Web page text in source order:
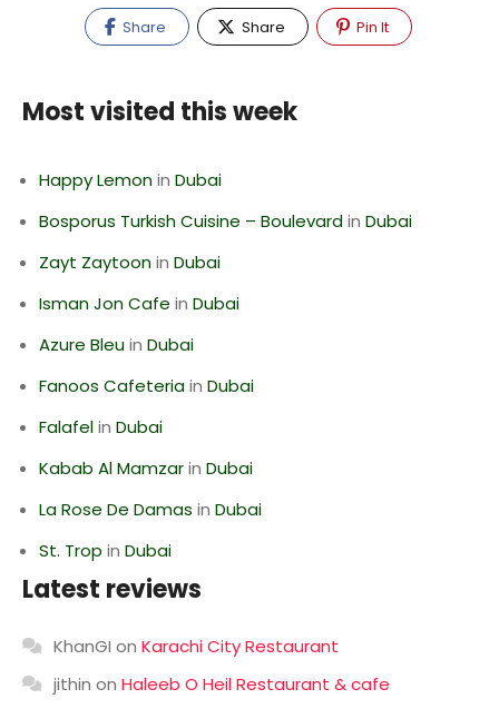
Share Share Pin It
Most visited this week
Happy Lemonin Dubai
Bosporus Turkish Cuisine – Boulevardin Dubai
Zayt Zaytoonin Dubai
Isman Jon Cafe in Dubai
Azure Bleuin Dubai
Fanoos Cafeteriain Dubai
Falafelin Dubai
Kabab Al Mamzarin Dubai
La Rose De Damas in Dubai
St. Trop in Dubai
Latest reviews
KhanGI on Karachi City Restaurant
jithin on Haleeb O Heil Restaurant & cafe